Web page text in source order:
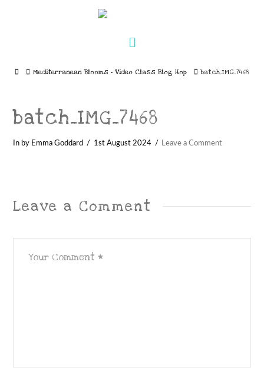
HomeMediterranean Blooms – Video Class Blog Hop batch_IMG_7468
batch_IMG_7468
In by Emma Goddard 1st August 2024 Leave a Comment
Leave a Comment